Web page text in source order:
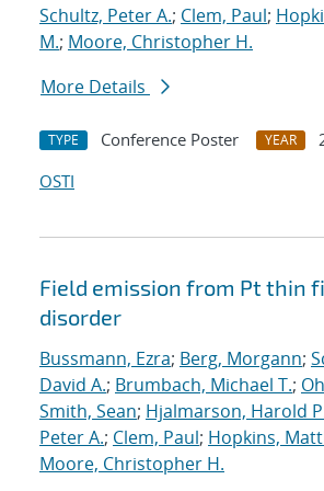
Schultz, Peter A.; Clem, Paul;
M.; Moore, Christopher H.
More Details
TYPE Conference Poster YEAR
OSTI
Field emission from Pt thin
disorder
Bussmann, Ezra; Berg, Morgann;
David A.; Brumbach, Michael T.;
Smith, Sean; Hjalmarson, Harold
Peter A.; Clem, Paul; Hopkins,
Moore, Christopher H.